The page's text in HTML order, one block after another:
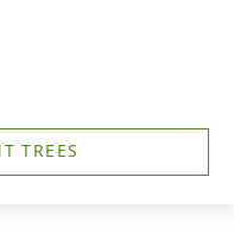
TREES